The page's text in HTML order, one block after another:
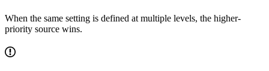
When the same setting is defined at multiple levels, the higher-
priority source wins.